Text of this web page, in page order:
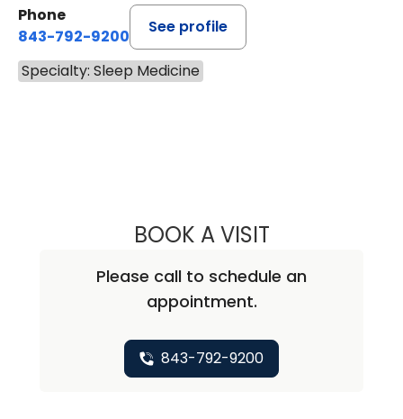
Phone
843-792-9200
See profile
Specialty: Sleep Medicine
BOOK A VISITJIGME MICHAEL
Please call to schedule an
appointment.
843-792-9200